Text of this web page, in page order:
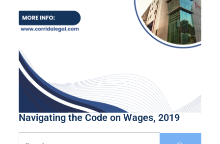
Navigating the Code on Wages, 2019